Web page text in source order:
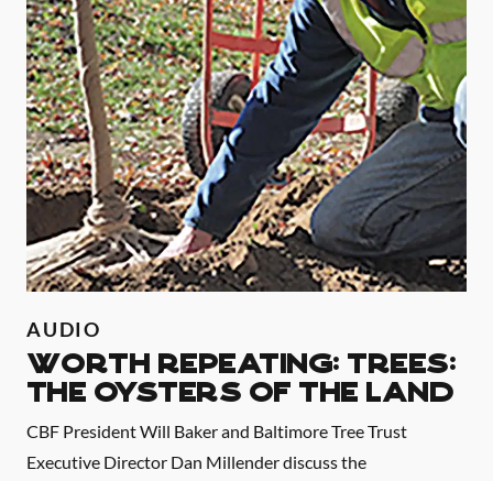
AUDIO
WORTH REPEATING: TREES:
THE OYSTERS OF THE LAND
CBF President Will Baker and Baltimore Tree Trust
Executive Director Dan Millender discuss the